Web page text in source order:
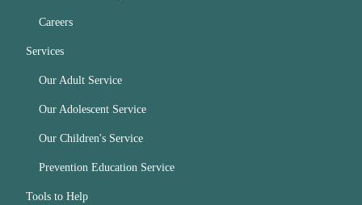
Careers
Services
Our Adult Service
Our Adolescent Service
Our Children's Service
Prevention Education Service
Tools to Help